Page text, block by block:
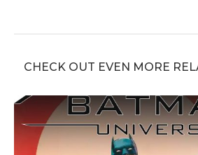
CHECK OUT EVEN MORE